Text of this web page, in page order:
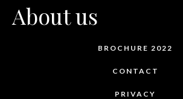
About us
BROCHURE 2022
CONTACT
PRIVACY